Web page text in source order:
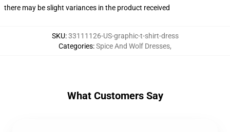
there may be slight variances in the product received
SKU:33111126-US-graphic-t-shirt-dress
Categories:Spice And Wolf Dresses,
What Customers Say